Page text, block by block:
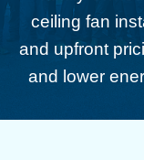
ceiling fan
and upfront
and lower